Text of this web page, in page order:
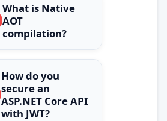
What is Native
AOT
compilation?
How do you
secure an
ASP.NET Core API
with JWT?